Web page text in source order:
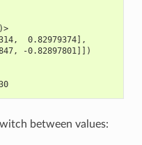
0.82979374],
-0.82897801]])
between values: